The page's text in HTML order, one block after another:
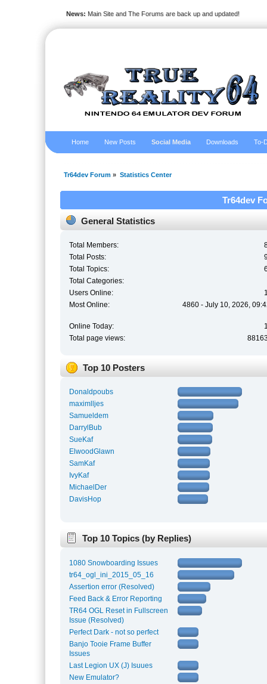
News: Main Site and The Forums are back up and updated!
Home New Posts Social Media Downloads To-
Tr64dev Forum » Statistics Center
Tr64dev
General Statistics
Total Members:
Total Posts:
Total Topics:
Total Categories:
Users Online:
Most Online:
4860 - July 10, 2026,
Online Today:
Total page views:
Top 10 Posters
Donaldpoubs
maximlljes
Samueldem
DarrylBub
SueKaf
ElwoodGlawn
SamKaf
IvyKaf
MichaelDer
DavisHop
Top 10 Topics (by Replies)
1080 Snowboarding Issues
tr64_ogl_ini_2015_05_16
Assertion error (Resolved)
Feed Back & Error Reporting
TR64 OGL Reset in Fullscreen
Issue (Resolved)
Perfect Dark - not so perfect
Banjo Tooie Frame Buffer
Issues
Last Legion UX (J) Isuues
New Emulator?